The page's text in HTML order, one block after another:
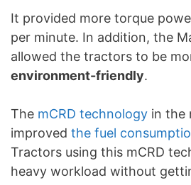
It provided more torque
per minute. In addition, the
allowed the tractors to be
environment-friendly.
The mCRD technology in the
improved the fuel
Tractors using this mCRD
heavy workload without